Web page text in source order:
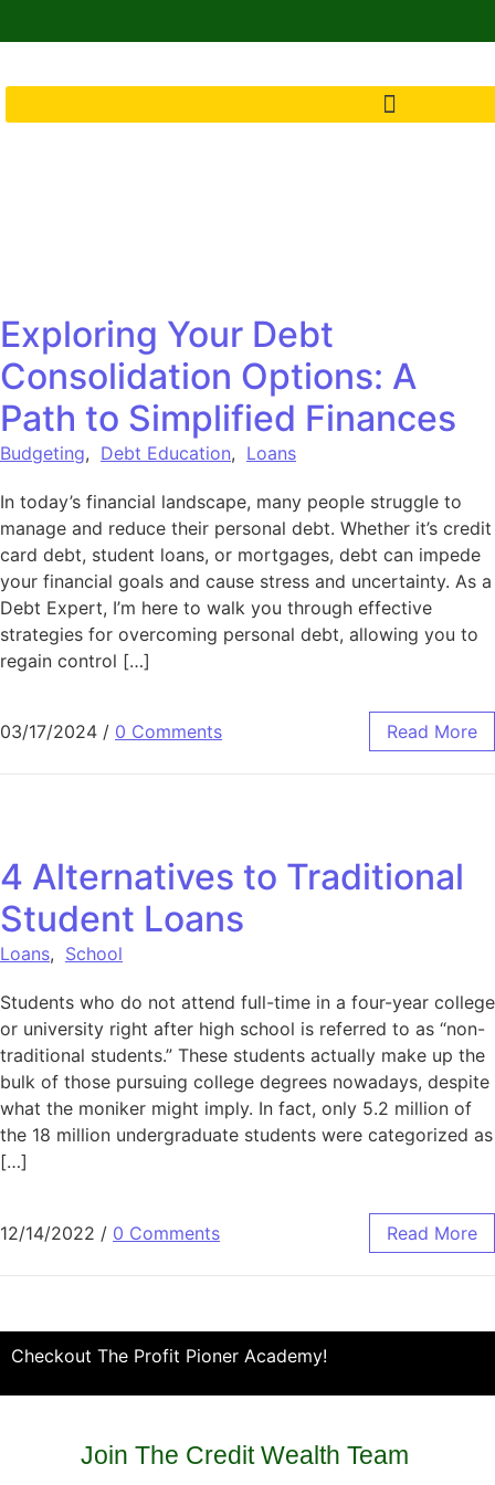
Exploring Your Debt
Consolidation Options: A
Path to Simplified Finances
Budgeting, Debt Education, Loans
In today’s financial landscape, many people struggle to
manage and reduce their personal debt. Whether it’s credit
card debt, student loans, or mortgages, debt can impede
your financial goals and cause stress and uncertainty. As a
Debt Expert, I’m here to walk you through effective
strategies for overcoming personal debt, allowing you to
regain control […]
03/17/2024 / 0 Comments Read More
4 Alternatives to Traditional
Student Loans
Loans, School
Students who do not attend full-time in a four-year college
or university right after high school is referred to as “non-
traditional students.” These students actually make up the
bulk of those pursuing college degrees nowadays, despite
what the moniker might imply. In fact, only 5.2 million of
the 18 million undergraduate students were categorized as
[…]
12/14/2022 / 0 Comments Read More
Checkout The Profit Pioner Academy!
Join The Credit Wealth Team